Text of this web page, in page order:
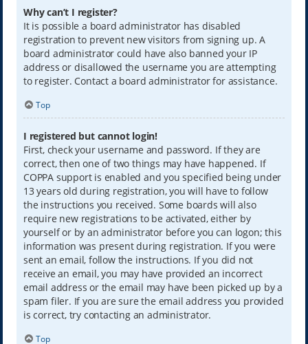
Why can’t I register?
It is possible a board administrator has disabled
registration to prevent new visitors from signing up. A
board administrator could have also banned your IP
address or disallowed the username you are attempting
to register. Contact a board administrator for assistance.
Top
I registered but cannot login!
First, check your username and password. If they are
correct, then one of two things may have happened. If
COPPA support is enabled and you specified being under
13 years old during registration, you will have to follow
the instructions you received. Some boards will also
require new registrations to be activated, either by
yourself or by an administrator before you can logon; this
information was present during registration. If you were
sent an email, follow the instructions. If you did not
receive an email, you may have provided an incorrect
email address or the email may have been picked up by a
spam filer. If you are sure the email address you provided
is correct, try contacting an administrator.
Top